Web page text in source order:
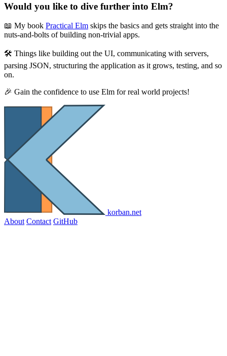
Would you like to dive further into Elm?
📖 My book Practical Elm skips the basics and gets straight into the
nuts-and-bolts of building non-trivial apps.
🛠 Things like building out the UI, communicating with servers,
parsing JSON, structuring the application as it grows, testing, and so
on.
🎉 Gain the confidence to use Elm for real world projects!
korban.net
About Contact GitHub